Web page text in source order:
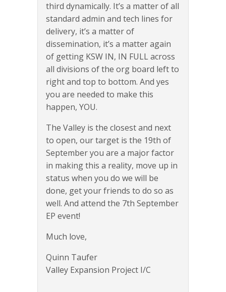
third dynamically. It’s a matter of all
standard admin and tech lines for
delivery, it’s a matter of
dissemination, it’s a matter again
of getting KSW IN, IN FULL across
all divisions of the org board left to
right and top to bottom. And yes
you are needed to make this
happen, YOU.
The Valley is the closest and next
to open, our target is the 19th of
September you are a major factor
in making this a reality, move up in
status when you do we will be
done, get your friends to do so as
well. And attend the 7th September
EP event!
Much love,
Quinn Taufer
Valley Expansion Project I/C